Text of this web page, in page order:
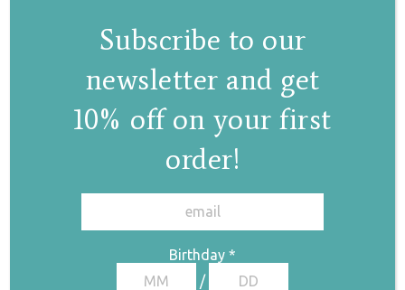
Subscribe to our
newsletter and get
10% off on your first
order!
Birthday *
/